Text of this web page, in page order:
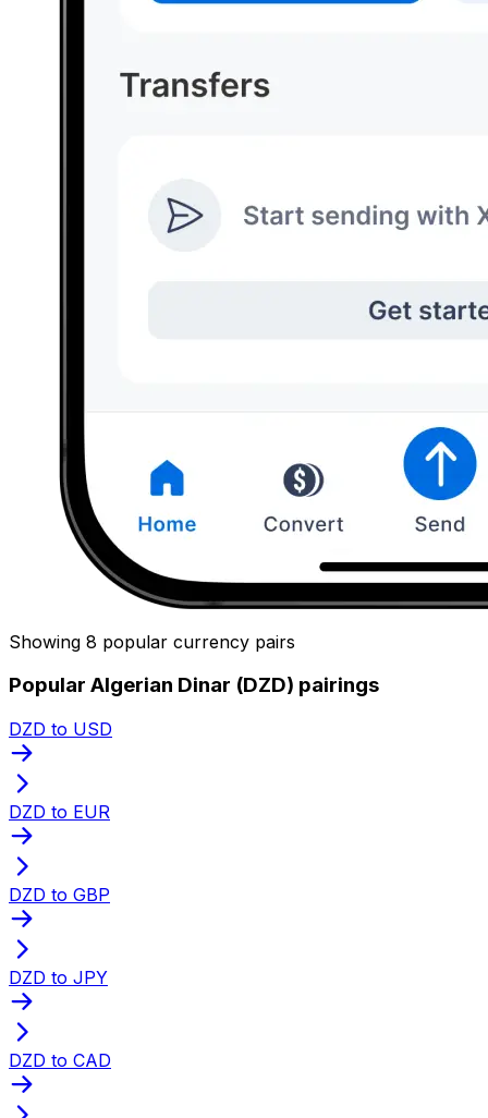
Showing 8 popular currency pairs
Popular Algerian Dinar (DZD) pairings
DZD to USD
DZD to EUR
DZD to GBP
DZD to JPY
DZD to CAD